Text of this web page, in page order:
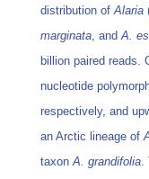
distribution ofAlaria
marginata, andA.
billion paired reads.
nucleotide
respectively, and
an Arctic lineage of
taxonA. grandifolia.